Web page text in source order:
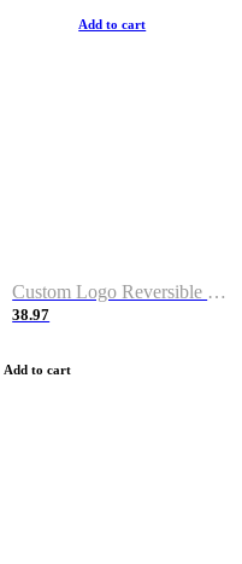
Add to cart
Custom Logo Reversible Basketball Jerseys & Uniforms for Youth & Adult
38.97
Add to cart